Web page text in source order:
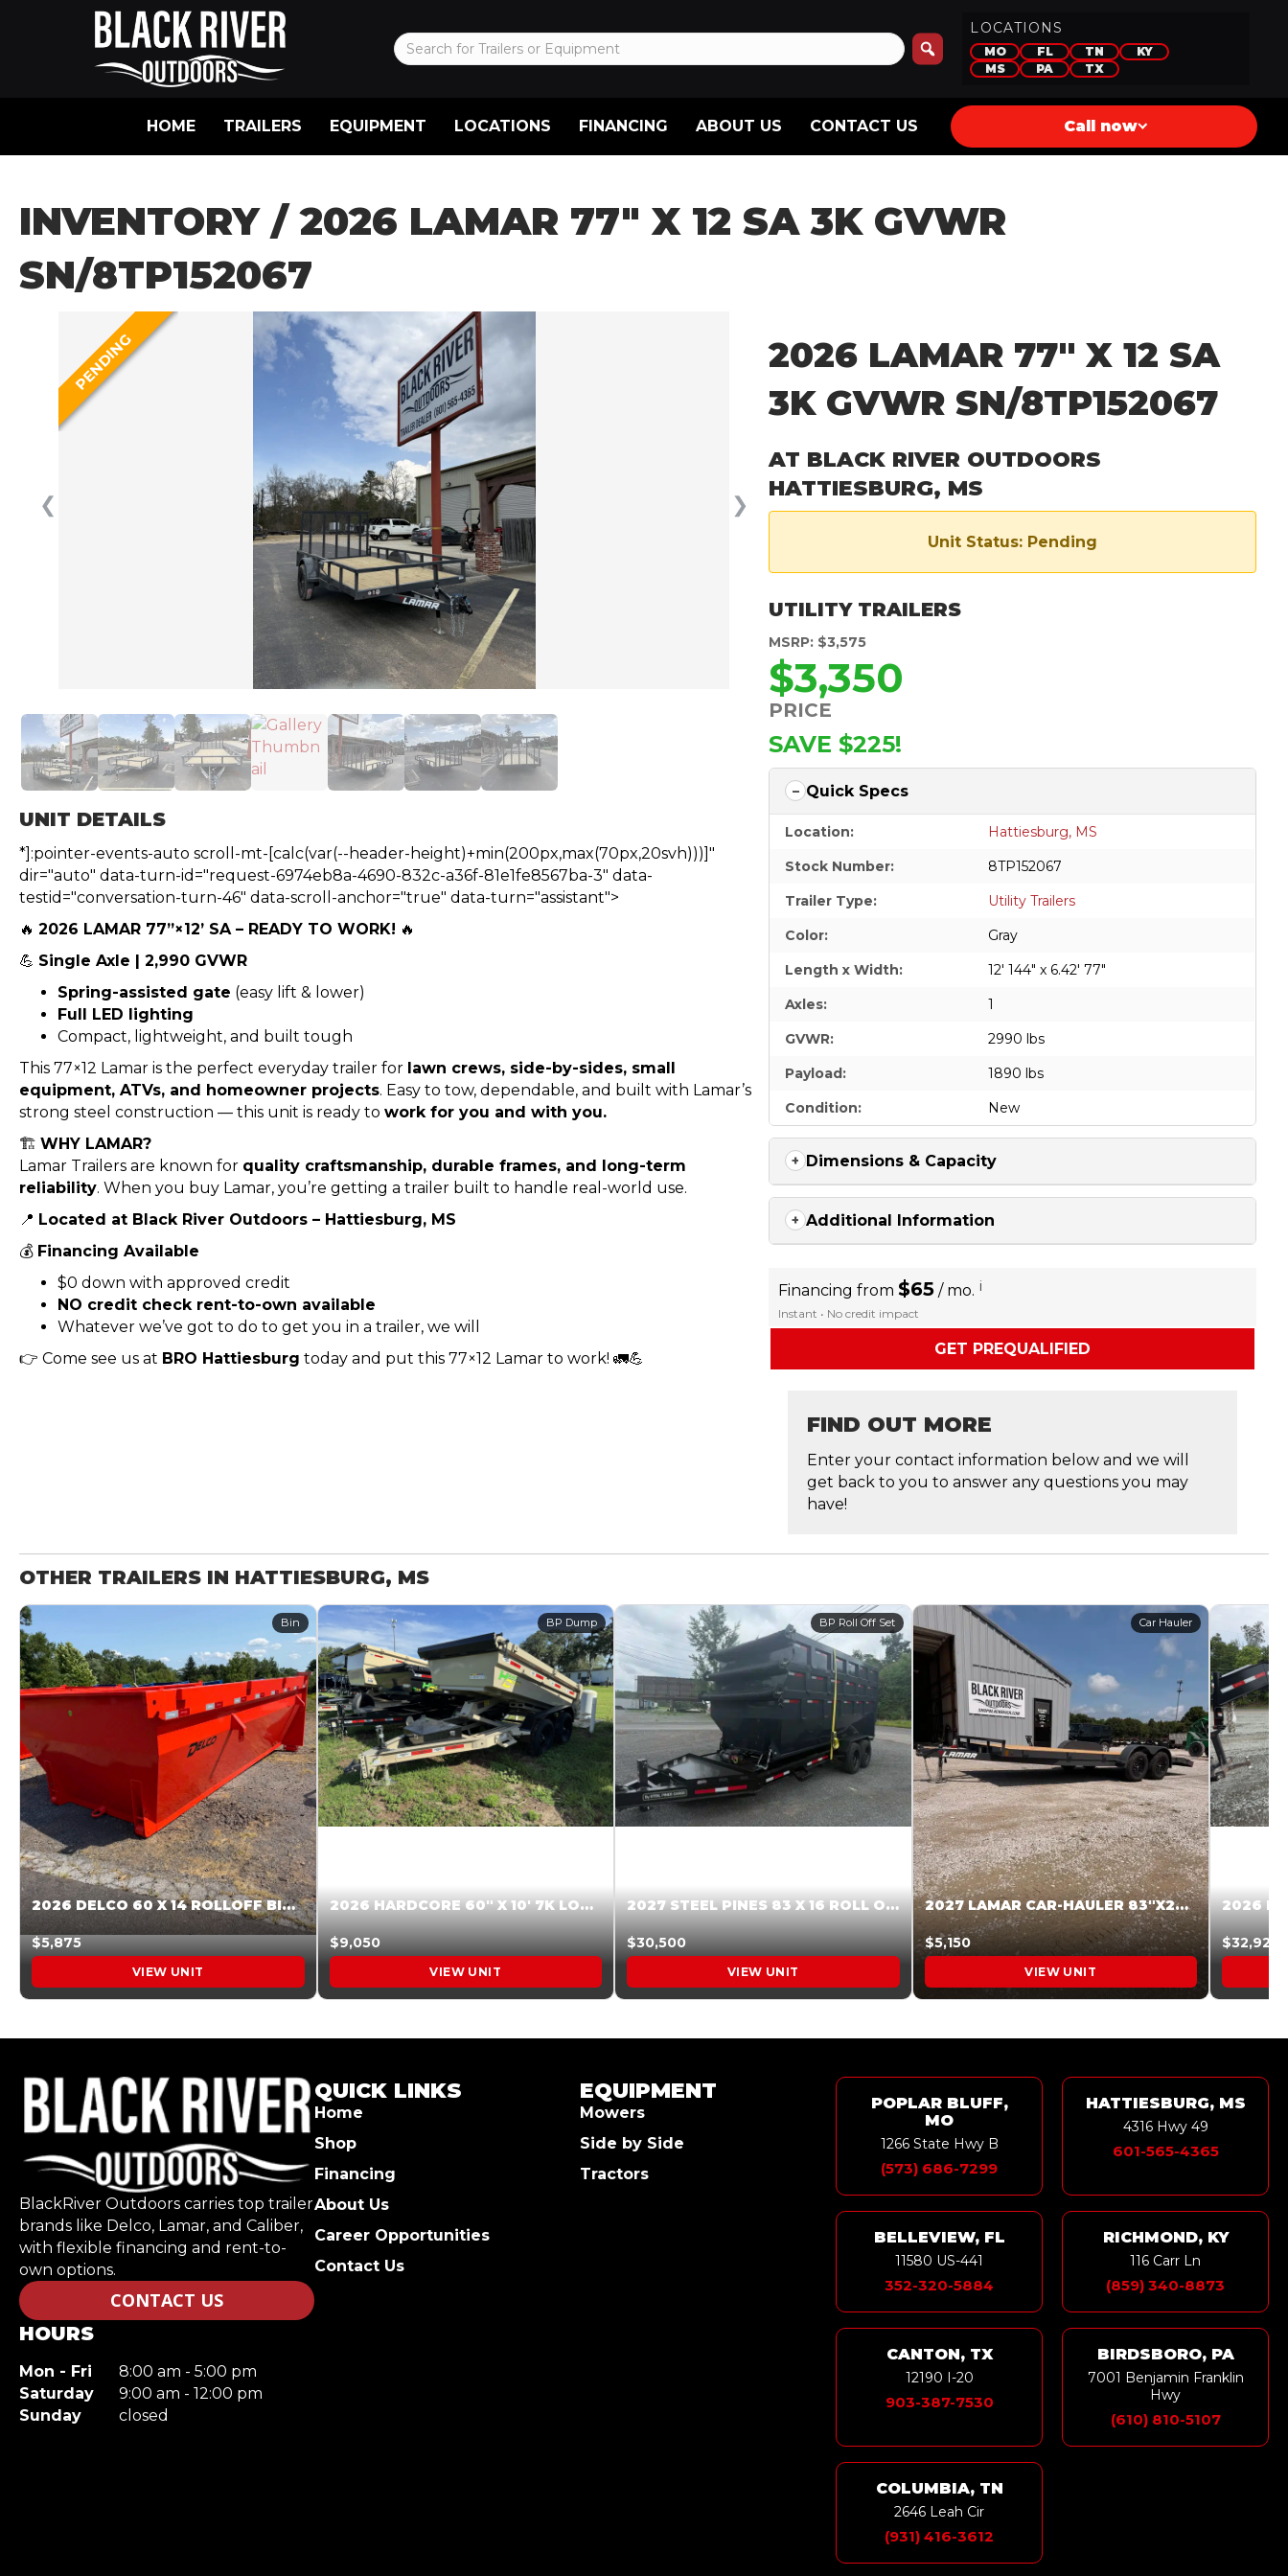
LOCATIONS
MO FL TN
KY
MS
PA TX
HOME TRAILERS EQUIPMENT LOCATIONS FINANCING ABOUT US CONTACT US Call now
INVENTORY/ 2026 LAMAR 77″ X 12 SA 3K GVWR
SN/8TP152067
❮ ❯
PENDING
UNIT DETAILS
*]:pointer-events-auto scroll-mt-[calc(var(--header-height)+min(200px,max(70px,20svh)))]"
dir="auto" data-turn-id="request-6974eb8a-4690-832c-a36f-81e1fe8567ba-3" data-
testid="conversation-turn-46" data-scroll-anchor="true" data-turn="assistant">
🔥 2026 LAMAR 77”×12’ SA – READY TO WORK! 🔥
💪 Single Axle | 2,990 GVWR
Spring-assisted gate (easy lift & lower)
Full LED lighting
Compact, lightweight, and built tough
This 77×12 Lamar is the perfect everyday trailer for lawn crews, side-by-sides, small
equipment, ATVs, and homeowner projects. Easy to tow, dependable, and built with Lamar’s
strong steel construction — this unit is ready to work for you and with you.
🏗️ WHY LAMAR?
Lamar Trailers are known for quality craftsmanship, durable frames, and long-term
reliability. When you buy Lamar, you’re getting a trailer built to handle real-world use.
📍 Located at Black River Outdoors – Hattiesburg, MS
💰 Financing Available
$0 down with approved credit
NO credit check rent-to-own available
Whatever we’ve got to do to get you in a trailer, we will
👉 Come see us at BRO Hattiesburg today and put this 77×12 Lamar to work! 🚛💪
2026 LAMAR 77″ X 12 SA
3K GVWR SN/8TP152067
AT BLACK RIVER OUTDOORS
HATTIESBURG, MS
Unit Status: Pending
UTILITY TRAILERS
MSRP: $3,575
$3,350
PRICE
SAVE $225!
Quick Specs
Location:
Hattiesburg, MS
Stock Number:
8TP152067
Trailer Type:
Utility Trailers
Color:
Gray
Length x Width:
12' 144" x 6.42' 77"
Axles:
1
GVWR:
2990 lbs
Payload:
1890 lbs
Condition:
New
Dimensions & Capacity
Additional Information
Financing from$65 / mo. i
Instant • No credit impact
GET PREQUALIFIED
FIND OUT MORE
Enter your contact information below and we will
get back to you to answer any questions you may
have!
OTHER TRAILERS IN HATTIESBURG, MS
Bin
2026 DELCO 60 X 14 ROLLOFF BIN SUNSET ORANGE 045854
$5,875
VIEW UNIT
BP Dump
2026 HARDCORE 60″ X 10′ 7K LOW SIDE DUMP BEIGE #XTR028832
$9,050
VIEW UNIT
BP Roll Off Set
2027 STEEL PINES 83 X 16 ROLL OFF SYSTEM BLACK/GRAY #5V1041598
$30,500
VIEW UNIT
Car Hauler
2027 LAMAR CAR-HAULER 83″X20′ 7K CAR HAULER GRAY #XVP156998
$5,150
VIEW UNIT
$32,925
BlackRiver Outdoors carries top trailer
brands like Delco, Lamar, and Caliber,
with flexible financing and rent-to-
own options.
CONTACT US
HOURS
Mon - Fri
8:00 am - 5:00 pm
Saturday
9:00 am - 12:00 pm
Sunday
closed
QUICK LINKS
Home
Shop
Financing
About Us
Career Opportunities
Contact Us
EQUIPMENT
Mowers
Side by Side
Tractors
POPLAR BLUFF,
MO
1266 State Hwy B
(573) 686-7299
HATTIESBURG, MS
4316 Hwy 49
601-565-4365
BELLEVIEW, FL
11580 US-441
352-320-5884
RICHMOND, KY
116 Carr Ln
(859) 340-8873
CANTON, TX
12190 I-20
903-387-7530
BIRDSBORO, PA
7001 Benjamin Franklin
Hwy
(610) 810-5107
COLUMBIA, TN
2646 Leah Cir
(931) 416-3612